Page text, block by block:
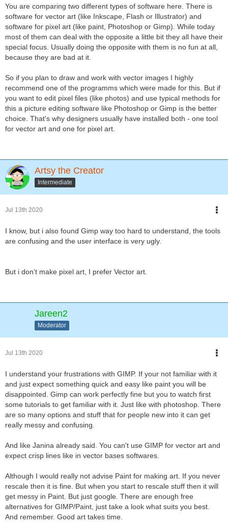
You are comparing two different types of software here. There is
software for vector art (like Inkscape, Flash or Illustrator) and
software for pixel art (like paint, Photoshop or Gimp). While today
most of them can deal with the opposite a little bit they all have their
special focus. Usually doing the opposite with them is no fun at all,
because they are bad at it.
So if you plan to draw and work with vector images I highly
recommend one of the programms which were made for this. But if
you want to edit pixel files (like photos) and use typical methods for
this a picture editing software like Photoshop or Gimp is the better
choice. That's why designers usually have installed both - one tool
for vector art and one for pixel art.
Artsy the Creator
Intermediate
Jul 13th 2020
I know, but i also found Gimp way too hard to understand, the tools
are confusing and the user interface is very ugly.
But i don’t make pixel art, I prefer Vector art.
Jareen2
Moderator
Jul 13th 2020
I understand your frustrations with GIMP. If your not familiar with it
and just expect something quick and easy like paint you will be
disappointed. Gimp can work perfectly fine but you to watch first
some tutorials to get familiar with it. Just like with photoshop. There
are so many options and stuff that for people new into it can get
really messy and confusing.
And like Janina already said. You can't use GIMP for vector art and
expect crisp lines like in vector bases softwares.
Although I would really not advise Paint for making art. If you never
rescale then it is fine. But when you start to rescale stuff then it will
get messy in Paint. But just google. There are enough free
alternatives for GIMP/Paint, just take a look what suits you best.
And remember. Good art takes time.